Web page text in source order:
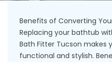
Benefits of Converting
Replacing your bathtub
Bath Fitter Tucson
functional and stylish.